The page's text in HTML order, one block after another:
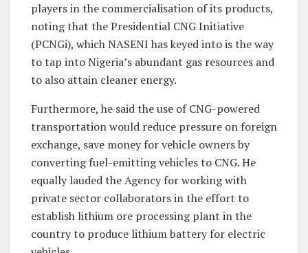
players in the commercialisation of its products,
noting that the Presidential CNG Initiative
(PCNGi), which NASENI has keyed into is the way
to tap into Nigeria’s abundant gas resources and
to also attain cleaner energy.
Furthermore, he said the use of CNG-powered
transportation would reduce pressure on foreign
exchange, save money for vehicle owners by
converting fuel-emitting vehicles to CNG. He
equally lauded the Agency for working with
private sector collaborators in the effort to
establish lithium ore processing plant in the
country to produce lithium battery for electric